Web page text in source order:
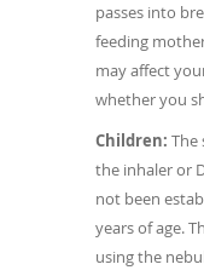
passes into
feeding
may affect
whether you
Children: The
the inhaler or
not been
years of age.
using the